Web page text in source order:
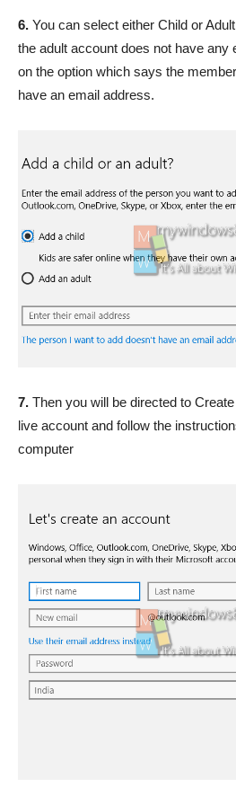
6. You can select either Child or
the adult account does not have any
on the option which says the
have an email address.
7. Then you will be directed to
live account and follow the
computer